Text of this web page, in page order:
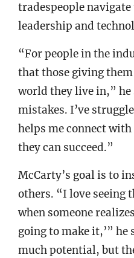
tradespeople
leadership and
“For people in the
that those giving
world they live in,” he
mistakes. I’ve
helps me connect
they can succeed.”
McCarty’s goal is to
others. “I love seeing
when someone
going to make it,’” he
much potential, but